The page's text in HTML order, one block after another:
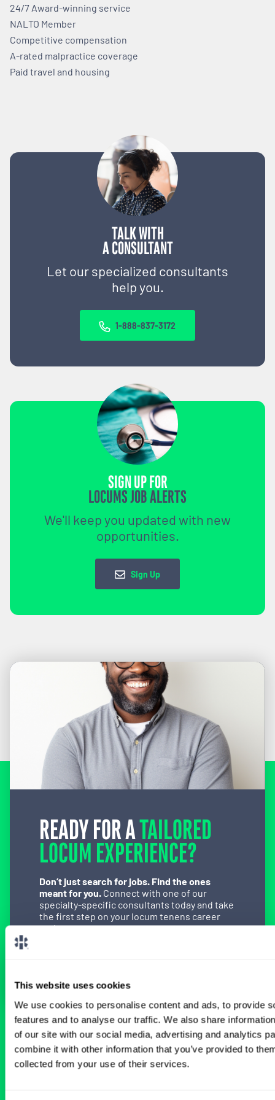
This website uses cookies
We use cookies to personalise content and ads, to provide
features and to analyse our traffic. We also share
of our site with our social media, advertising and analytics
combine it with other information that you’ve provided to
collected from your use of their services.
TALK WITH
A CONSULTANT
Let our specialized consultants
help you.
1-888-837-3172
SIGN UP FOR
LOCUMS JOB ALERTS
We'll keep you updated with new
opportunities.
Sign Up
24/7 Award-winning service
NALTO Member
Competitive compensation
A-rated malpractice coverage
Paid travel and housing
READY FOR ATAILORED
LOCUM EXPERIENCE?
Don’t just search for jobs. Find the ones
meant for you. Connect with one of our
specialty-specific consultants today and take
the first step on your locum tenens career
path.
BROWSE RELATED LOCUMS JOBS